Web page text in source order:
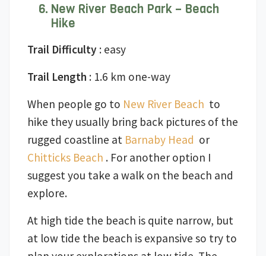
New River Beach Park – Beach
Hike
Trail Difficulty : easy
Trail Length : 1.6 km one-way
When people go to New River Beach to
hike they usually bring back pictures of the
rugged coastline at Barnaby Head or
Chitticks Beach . For another option I
suggest you take a walk on the beach and
explore.
At high tide the beach is quite narrow, but
at low tide the beach is expansive so try to